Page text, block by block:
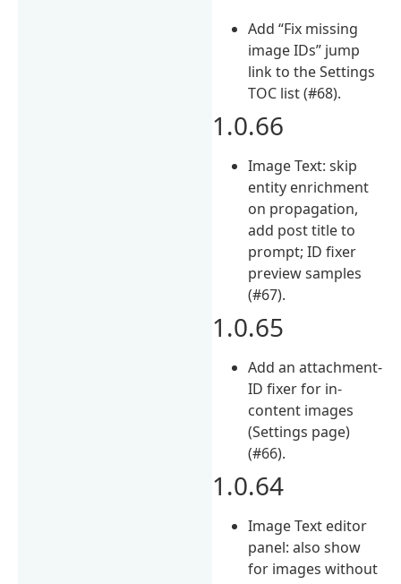
Add “Fix missing
image IDs” jump
link to the Settings
TOC list (#68).
1.0.66
Image Text: skip
entity enrichment
on propagation,
add post title to
prompt; ID fixer
preview samples
(#67).
1.0.65
Add an attachment-
ID fixer for in-
content images
(Settings page)
(#66).
1.0.64
Image Text editor
panel: also show
for images without